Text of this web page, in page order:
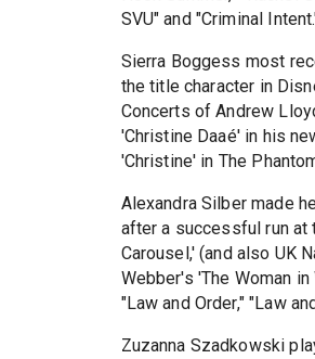
SVU" and "Criminal
Sierra Boggess most
the title character in
Concerts of Andrew
'Christine Daaé' in his
'Christine' in The
Alexandra Silber made
after a successful run at
Carousel,' (and also UK
Webber's 'The Woman
"Law and Order," "Law
Zuzanna Szadkowski